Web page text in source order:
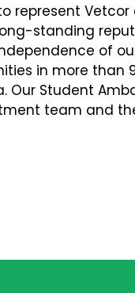
represent
standing
of
in more than
Our Student
team and